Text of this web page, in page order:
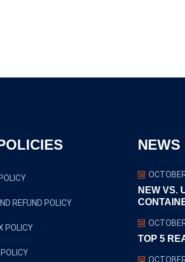
REFUND POLICY
POLICY
NEWS
NEW VS.
TOP 5